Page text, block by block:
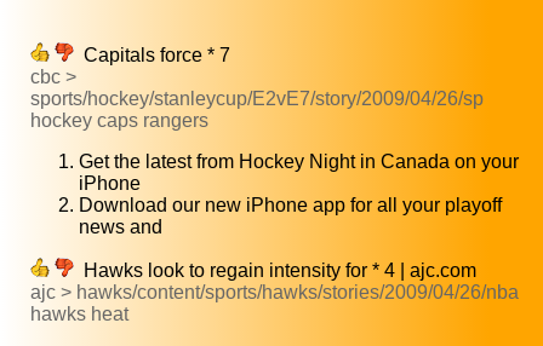
Capitals force * 7
cbc >
sports/hockey/stanleycup/E2vE7/story/2009/04/26/sp
hockey caps rangers
Get the latest from Hockey Night in Canada on your
iPhone
Download our new iPhone app for all your playoff
news and
Hawks look to regain intensity for * 4 | ajc.com
ajc > hawks/content/sports/hawks/stories/2009/04/26/nba
hawks heat